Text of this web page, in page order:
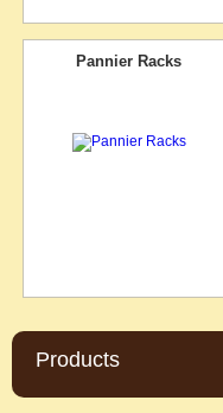
Pannier Racks
Products